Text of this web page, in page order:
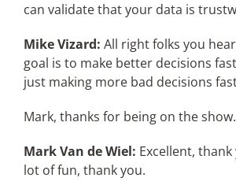
can validate that your data is
Mike Vizard: All right folks you
goal is to make better decisions
just making more bad decisions
Mark, thanks for being on the show.
Mark Van de Wiel: Excellent, thank
lot of fun, thank you.